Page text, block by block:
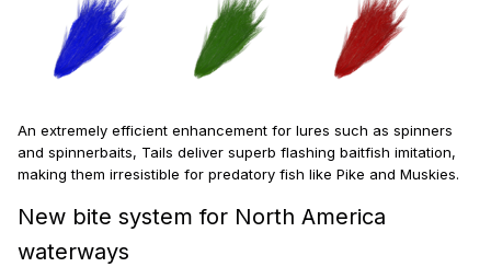
An extremely efficient enhancement for lures such as spinners
and spinnerbaits, Tails deliver superb flashing baitfish imitation,
making them irresistible for predatory fish like Pike and Muskies.
New bite system for North America
waterways